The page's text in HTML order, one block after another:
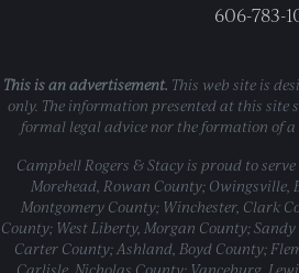
606-783-
This is an advertisement. This web site is
only. The information presented at this site
formal legal advice nor the formation of
Campbell Rogers & Stacy is proud to
Morehead, Rowan County; Owingsville,
Montgomery County; Winchester, Clark
County; West Liberty, Morgan County;
Carter County; Ashland, Boyd County;